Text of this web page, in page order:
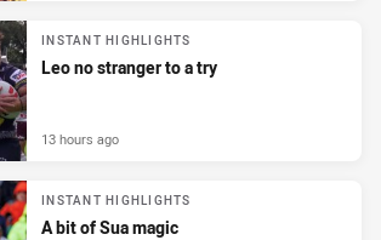
INSTANT HIGHLIGHTS
Leo no stranger to a try
13 hours ago
INSTANT HIGHLIGHTS
A bit of Sua magic